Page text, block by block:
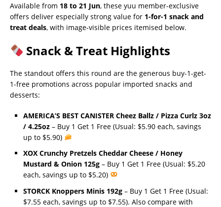
Available from 18 to 21 Jun, these yuu member-exclusive
offers deliver especially strong value for 1-for-1 snack and
treat deals, with image-visible prices itemised below.
Snack & Treat Highlights
The standout offers this round are the generous buy-1-get-
1-free promotions across popular imported snacks and
desserts:
AMERICA’S BEST CANISTER Cheez Ballz / Pizza Curlz 3oz
/ 4.25oz – Buy 1 Get 1 Free (Usual: $5.90 each, savings
up to $5.90)
XOX Crunchy Pretzels Cheddar Cheese / Honey
Mustard & Onion 125g – Buy 1 Get 1 Free (Usual: $5.20
each, savings up to $5.20)
STORCK Knoppers Minis 192g – Buy 1 Get 1 Free (Usual:
$7.55 each, savings up to $7.55). Also compare with